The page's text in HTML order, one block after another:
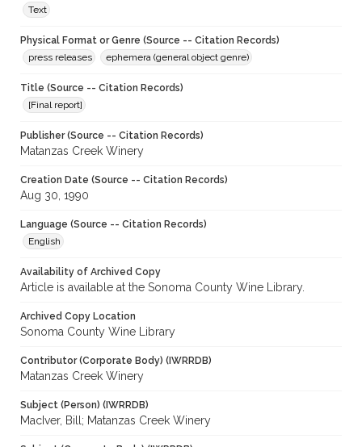
Text
Physical Format or Genre (Source -- Citation Records)
press releases
ephemera (general object genre)
Title (Source -- Citation Records)
[Final report]
Publisher (Source -- Citation Records)
Matanzas Creek Winery
Creation Date (Source -- Citation Records)
Aug 30, 1990
Language (Source -- Citation Records)
English
Availability of Archived Copy
Article is available at the Sonoma County Wine Library.
Archived Copy Location
Sonoma County Wine Library
Contributor (Corporate Body) (IWRRDB)
Matanzas Creek Winery
Subject (Person) (IWRRDB)
MacIver, Bill; Matanzas Creek Winery